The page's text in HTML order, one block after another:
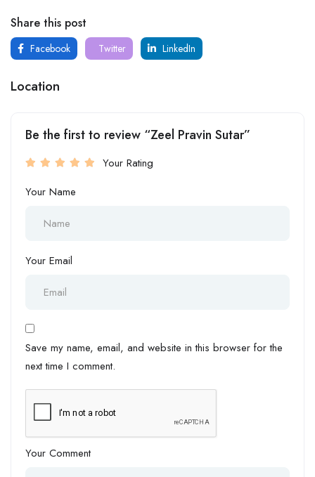
Share this post
Facebook Twitter LinkedIn
Location
Be the first to review “Zeel Pravin Sutar”
Your Rating
Your Name
Your Email
Save my name, email, and website in this browser for the
next time I comment.
Your Comment